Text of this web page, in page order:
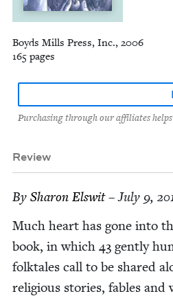
Boyds Mills Press, Inc., 2006
165 pages
Purchasing through our affiliates
Review
By Sharon Elswit– July 9,
Much heart has gone into
book, in which 43 gen­tly
folk­tales call to be shared
reli­gious sto­ries, fables